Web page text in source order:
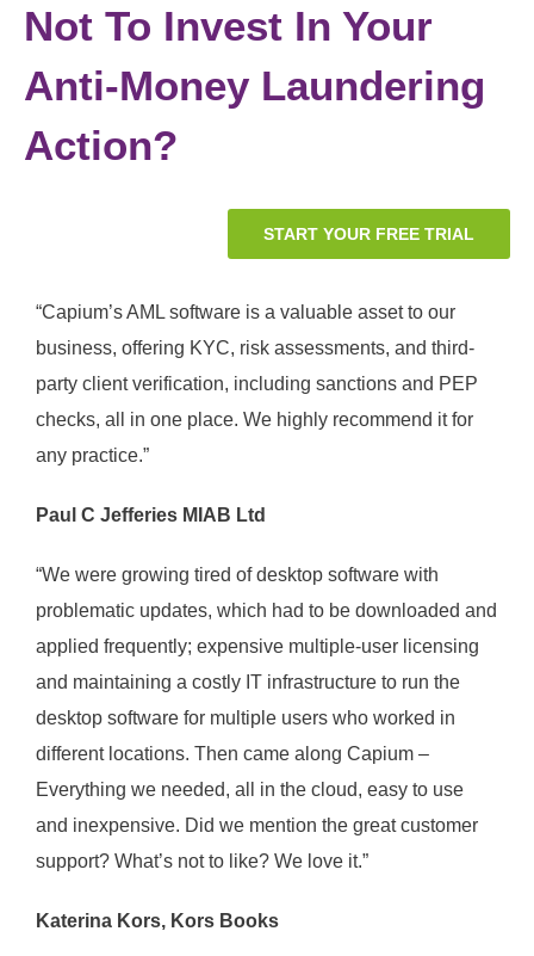
Not To Invest In Your
Anti-Money Laundering
Action?
START YOUR FREE TRIAL
“Capium’s AML software is a valuable asset to our
business, offering KYC, risk assessments, and third-
party client verification, including sanctions and PEP
checks, all in one place. We highly recommend it for
any practice.”
Paul C Jefferies MIAB Ltd
“We were growing tired of desktop software with
problematic updates, which had to be downloaded and
applied frequently; expensive multiple-user licensing
and maintaining a costly IT infrastructure to run the
desktop software for multiple users who worked in
different locations. Then came along Capium –
Everything we needed, all in the cloud, easy to use
and inexpensive. Did we mention the great customer
support? What’s not to like? We love it.”
Katerina Kors, Kors Books